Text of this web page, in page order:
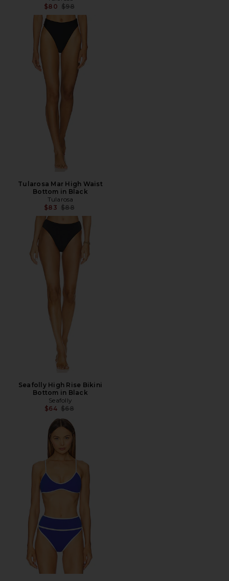
$80 Previous price:
$98
Tularosa Mar High Waist
Bottom in Black
Tularosa
$83 Previous price:
$88
Seafolly High Rise Bikini
Bottom in Black
Seafolly
$64 Previous price:
$68